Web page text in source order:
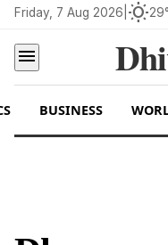
Friday, 7 Aug 2026 wb_sunny
menu
BUSINESS